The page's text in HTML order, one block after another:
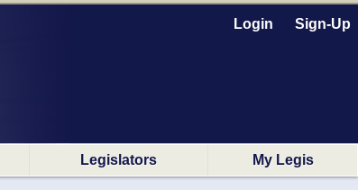
Login Sign-Up
Legislators My Legis